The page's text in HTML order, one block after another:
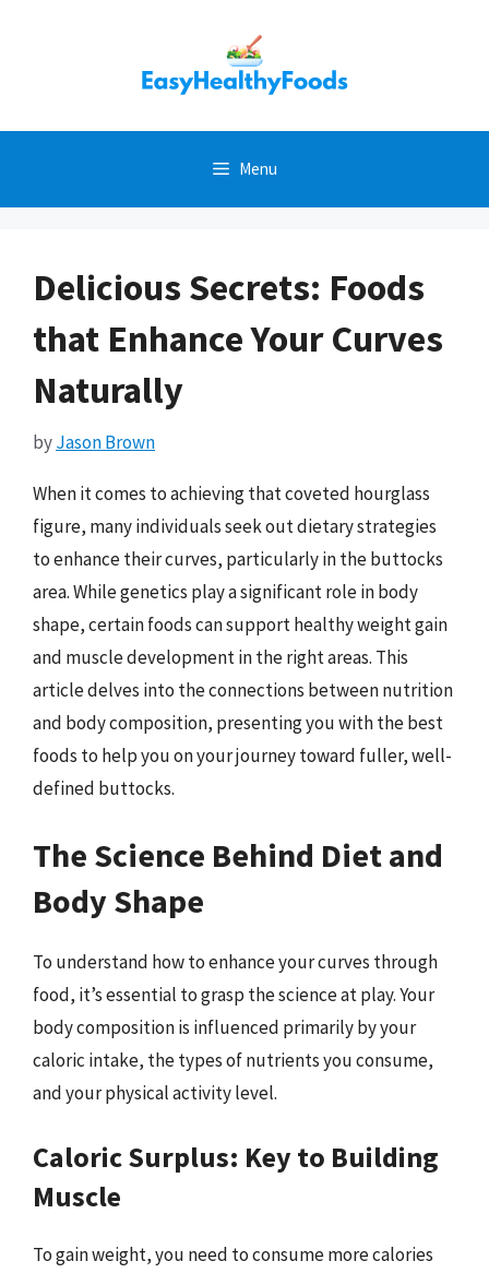
Menu
Delicious Secrets: Foods
that Enhance Your Curves
Naturally
byJason Brown
When it comes to achieving that coveted hourglass
figure, many individuals seek out dietary strategies
to enhance their curves, particularly in the buttocks
area. While genetics play a significant role in body
shape, certain foods can support healthy weight gain
and muscle development in the right areas. This
article delves into the connections between nutrition
and body composition, presenting you with the best
foods to help you on your journey toward fuller, well-
defined buttocks.
The Science Behind Diet and
Body Shape
To understand how to enhance your curves through
food, it’s essential to grasp the science at play. Your
body composition is influenced primarily by your
caloric intake, the types of nutrients you consume,
and your physical activity level.
Caloric Surplus: Key to Building
Muscle
To gain weight, you need to consume more calories